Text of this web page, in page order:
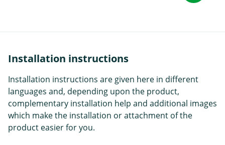
Installation instructions
Installation instructions are given here in different
languages and, depending upon the product,
complementary installation help and additional images
which make the installation or attachment of the
product easier for you.